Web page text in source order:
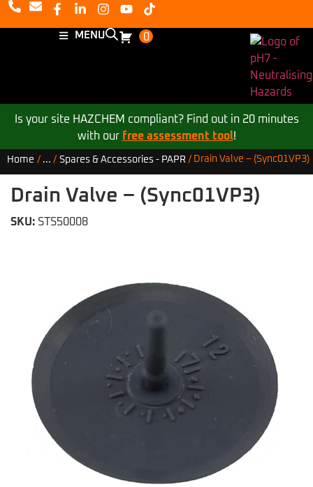
MENU 0
Is your site HAZCHEM compliant? Find out in 20 minutes
with our free assessment tool!
Home / ... / Spares & Accessories - PAPR / Drain Valve – (Sync01VP3)
Drain Valve – (Sync01VP3)
SKU: STS50008